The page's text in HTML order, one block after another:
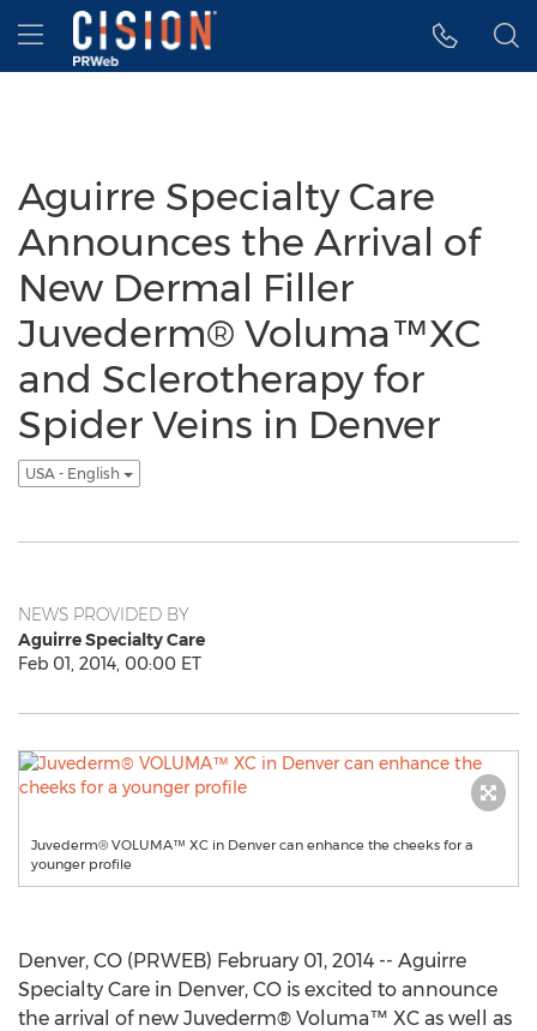
Accessibility Statement
Skip Navigation
Hamburger menu
Aguirre Specialty Care
Announces the Arrival of
New Dermal Filler
Juvederm® Voluma™XC
and Sclerotherapy for
Spider Veins in Denver
USA - English
NEWS PROVIDED BY
Aguirre Specialty Care
Feb 01, 2014, 00:00 ET
Juvederm® VOLUMA™ XC in Denver can enhance the cheeks for a
younger profile
Denver, CO (PRWEB) February 01, 2014 -- Aguirre
Specialty Care in Denver, CO is excited to announce
the arrival of new Juvederm® Voluma™ XC as well as